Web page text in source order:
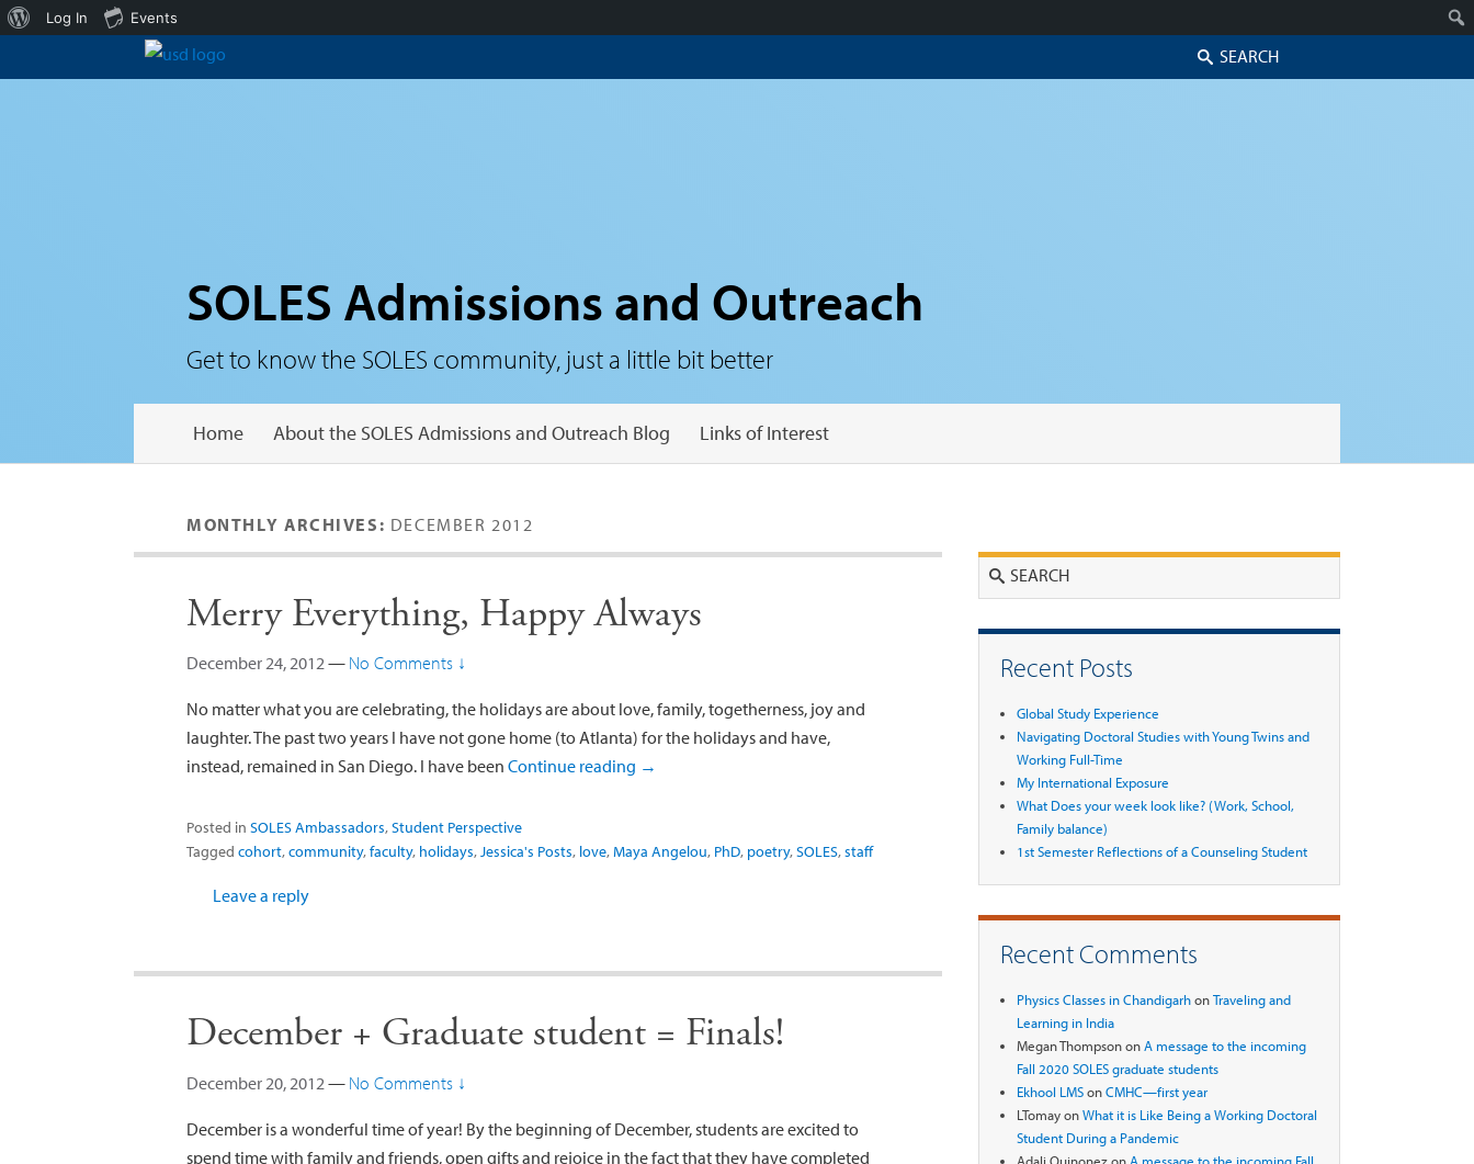
SOLES Admissions and Outreach
Get to know the SOLES community, just a little bit better
Home About the SOLES Admissions and Outreach Blog Links of Interest
MONTHLY ARCHIVES: DECEMBER 2012
Merry Everything, Happy Always
December 24, 2012— No Comments ↓
No matter what you are celebrating, the holidays are about love, family, togetherness, joy and
laughter. The past two years I have not gone home (to Atlanta) for the holidays and have,
instead, remained in San Diego. I have been Continue reading →
Posted in SOLES Ambassadors,Student Perspective
Tagged cohort,community,faculty, holidays,Jessica's Posts, love,Maya Angelou, PhD, poetry,SOLES,staff
Leave a reply
December + Graduate student = Finals!
December 20, 2012 — No Comments ↓
December is a wonderful time of year! By the beginning of December, students are excited to
spend time with family and friends, open gifts and rejoice in the fact that they have completed
Recent Posts
Global Study Experience
Navigating Doctoral Studies with Young Twins and
Working Full-Time
My International Exposure
What Does your week look like? (Work, School,
Family balance)
1st Semester Reflections of a Counseling Student
Recent Comments
Physics Classes in ChandigarhonTraveling and
Learning in India
Megan ThompsononA message to the incoming
Fall 2020 SOLES graduate students
Ekhool LMSonCMHC—first year
LTomayonWhat it is Like Being a Working Doctoral
Student During a Pandemic
About
Log In Events